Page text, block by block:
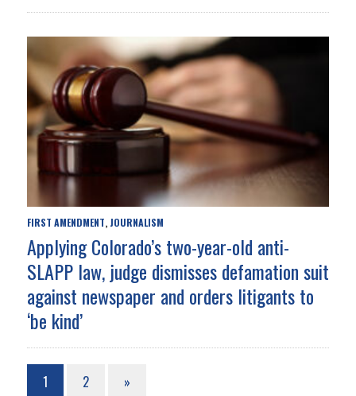
FIRST AMENDMENT, JOURNALISM
Applying Colorado’s two-year-old anti-
SLAPP law, judge dismisses defamation suit
against newspaper and orders litigants to
‘be kind’
1 2 »